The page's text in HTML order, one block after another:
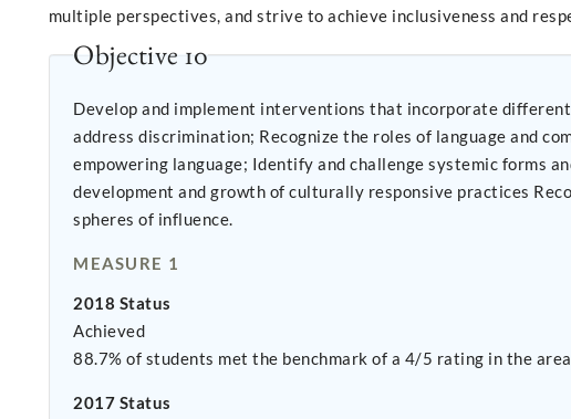
multiple perspectives, and strive to achieve inclusiveness and
Objective 10
Develop and implement interventions that incorporate
address discrimination; Recognize the roles of language and communication style in promoting and sustaining oppression at all levels; consistently use non-oppressive,
empowering language; Identify and challenge systemic forms and mechanisms of oppression and discrimination. Provide leadership that affirmatively contributes to the
development and growth of culturally responsive practices Recognize and effectively manage or eliminate personal biases and oppressive behavior in personal practices and
spheres of influence.
MEASURE 1
2018 Status
Achieved
88.7% of students met the benchmark of a 4/5 rating in the
2017 Status